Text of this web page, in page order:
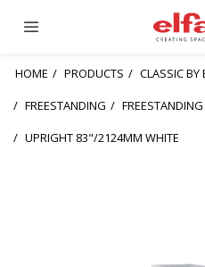
HOME PRODUCTS
CLASSIC BY
FREESTANDING
UPRIGHT 83"/2124MM WHITE